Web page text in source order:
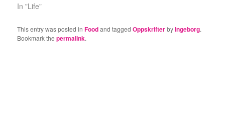
In "Life"
This entry was posted inFoodand taggedOppskrifterbyIngeborg.
Bookmark thepermalink.